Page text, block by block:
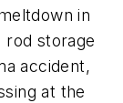
in
storage
accident,
at the